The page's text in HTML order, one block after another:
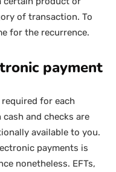
of transaction. To
for the recurrence.
payment
for each
and checks are
available to you.
payments is
nonetheless. EFTs,